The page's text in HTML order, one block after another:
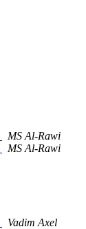
MS Al-Rawi
MS Al-Rawi
Vadim Axel